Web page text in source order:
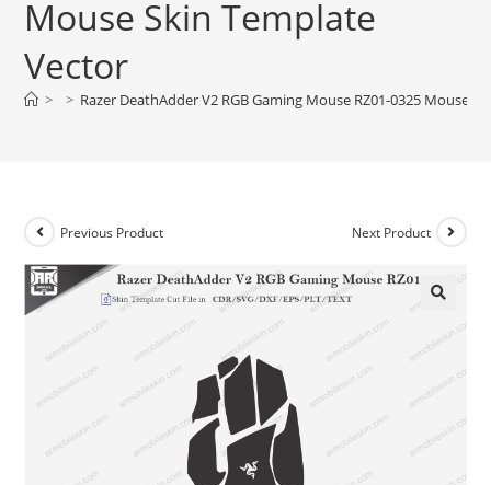
Mouse Skin Template
Vector
> > Razer DeathAdder V2 RGB Gaming Mouse RZ01-0325 Mouse
Previous Product Next Product